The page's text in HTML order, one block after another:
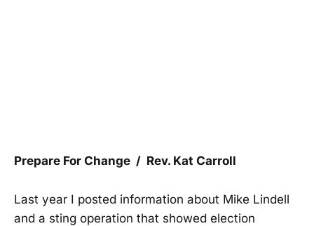
Prepare For Change / Rev. Kat Carroll
Last year I posted information about Mike Lindell
and a sting operation that showed election